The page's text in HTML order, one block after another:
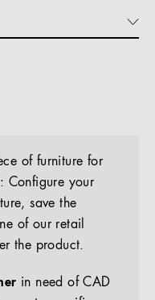
of furniture for
Configure your
save the
of our retail
the product.
in need of CAD